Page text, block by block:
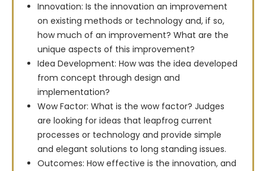
Innovation: Is the innovation an improvement
on existing methods or technology and, if so,
how much of an improvement? What are the
unique aspects of this improvement?
Idea Development: How was the idea developed
from concept through design and
implementation?
Wow Factor: What is the wow factor? Judges
are looking for ideas that leapfrog current
processes or technology and provide simple
and elegant solutions to long standing issues.
Outcomes: How effective is the innovation, and